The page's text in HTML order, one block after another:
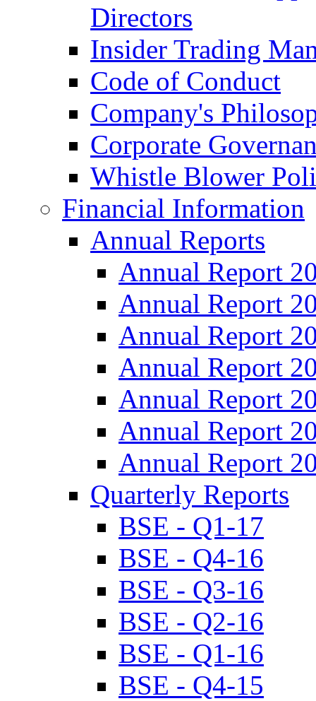
Directors
Insider Trading
Code of Conduct
Company's
Corporate
Whistle Blower
Financial Information
Annual Reports
Annual Report
Annual Report
Annual Report
Annual Report
Annual Report
Annual Report
Annual Report
Quarterly Reports
BSE - Q1-17
BSE - Q4-16
BSE - Q3-16
BSE - Q2-16
BSE - Q1-16
BSE - Q4-15